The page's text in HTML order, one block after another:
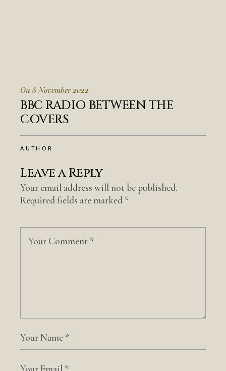
On 8 November 2022
BBC RADIO BETWEEN THE
COVERS
AUTHOR
Leave a Reply
Your email address will not be published.
Required fields are marked *